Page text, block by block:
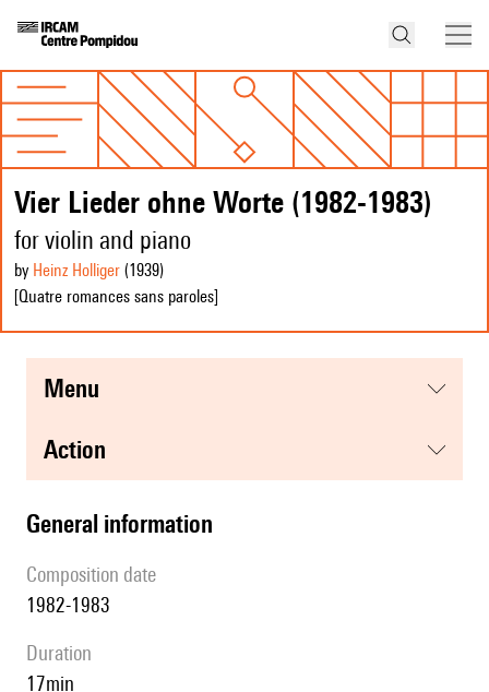
Vier Lieder ohne Worte (1982-1983)
for violin and piano
by Heinz Holliger (1939)
[Quatre romances sans paroles]
menu
action
general information
composition date
1982-1983
duration
17min